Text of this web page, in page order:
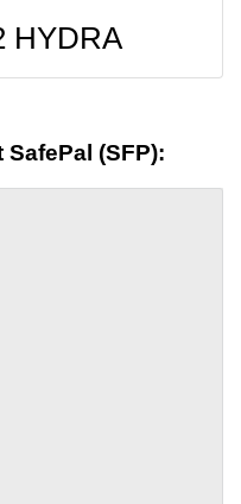
HYDRA
(SFP):